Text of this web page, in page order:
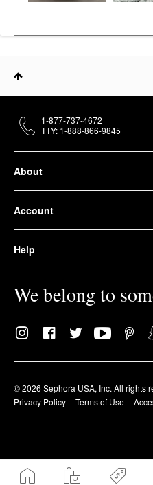
About
Account
Help
We belong to
© 2026 Sephora USA, Inc. All rights
Privacy Policy
Terms of Use
1-877-737-4672
TTY: 1-888-866-9845